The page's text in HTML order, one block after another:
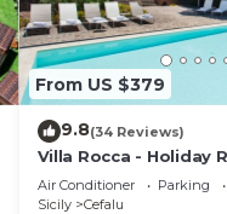
From US $379
9.8(34 Reviews)
Villa Rocca - Holiday
private swimming
Air Conditioner Parking
Sicily
Cefalu